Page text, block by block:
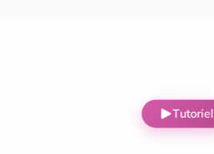
Tutoriel